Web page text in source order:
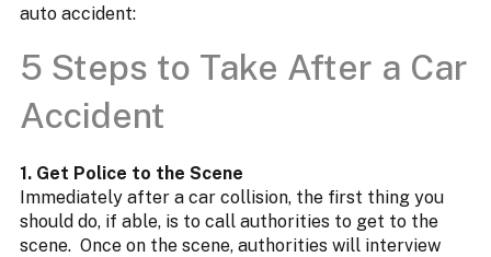
auto accident:
5 Steps to Take After a Car
Accident
1. Get Police to the Scene
Immediately after a car collision, the first thing you
should do, if able, is to call authorities to get to the
scene. Once on the scene, authorities will interview